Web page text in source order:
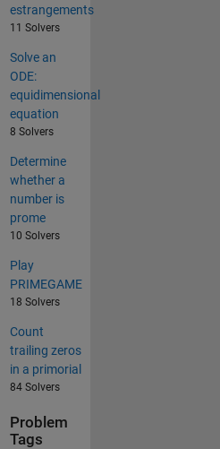
estrangements
11 Solvers
Solve an
ODE:
equidimensional
equation
8 Solvers
Determine
whether a
number is
prome
10 Solvers
Play
PRIMEGAME
18 Solvers
Count
trailing zeros
in a primorial
84 Solvers
Problem
Tags